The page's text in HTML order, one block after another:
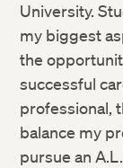
University.
my biggest
the
successful
professional,
balance my
pursue an